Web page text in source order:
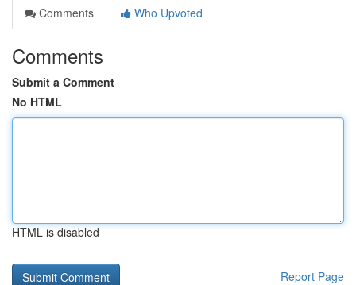
Comments
Who Upvoted
Comments
Submit a Comment
No HTML
HTML is disabled
Report Page